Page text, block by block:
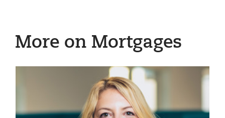
More on Mortgages